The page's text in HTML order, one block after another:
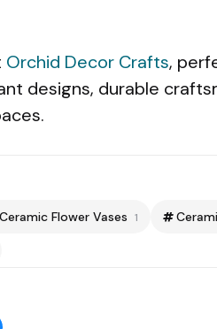
Orchid Decor Crafts,
designs, durable
Ceramic Flower Vases 1